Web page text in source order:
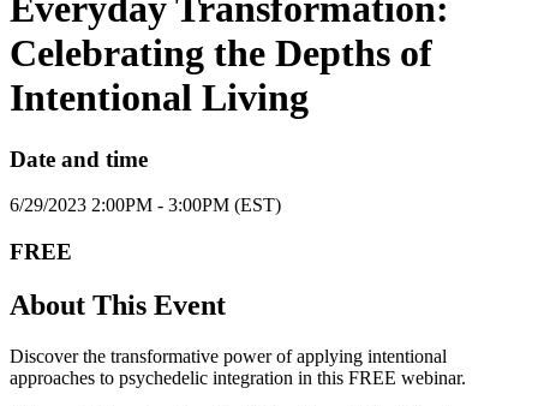
Everyday Transformation:
Celebrating the Depths of
Intentional Living
Date and time
6/29/202 3 2:00PM - 3:00PM (EST)
FREE
About This Event
Discover the transformative power of applying intentional
approaches to psychedelic integration in this FREE webinar.